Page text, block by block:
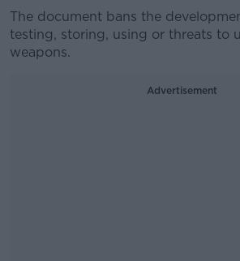
The document bans the
testing, storing, using or threats to
weapons.
Advertisement